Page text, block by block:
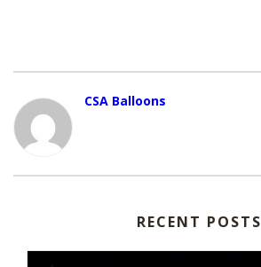
CSA Balloons
RECENT POSTS